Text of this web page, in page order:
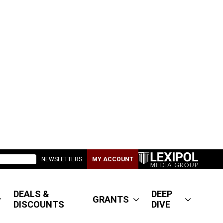
NEWSLETTERS MY ACCOUNT
DEALS &
DISCOUNTS
GRANTS
DEEP
DIVE